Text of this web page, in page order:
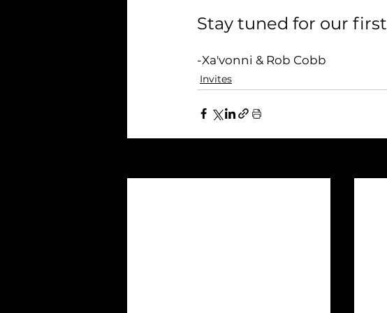
Stay tuned for our first
-Xa'vonni & Rob Cobb
Invites